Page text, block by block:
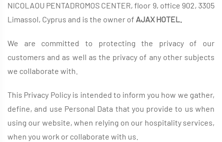
NICOLAOU PENTADROMOS CENTER, floor 9, office 902, 3305
Limassol, Cyprus and is the owner of AJAX HOTEL.
We are committed to protecting the privacy of our
customers and as well as the privacy of any other subjects
we collaborate with.
This Privacy Policy is intended to inform you how we gather,
define, and use Personal Data that you provide to us when
using our website, when relying on our hospitality services,
when you work or collaborate with us.